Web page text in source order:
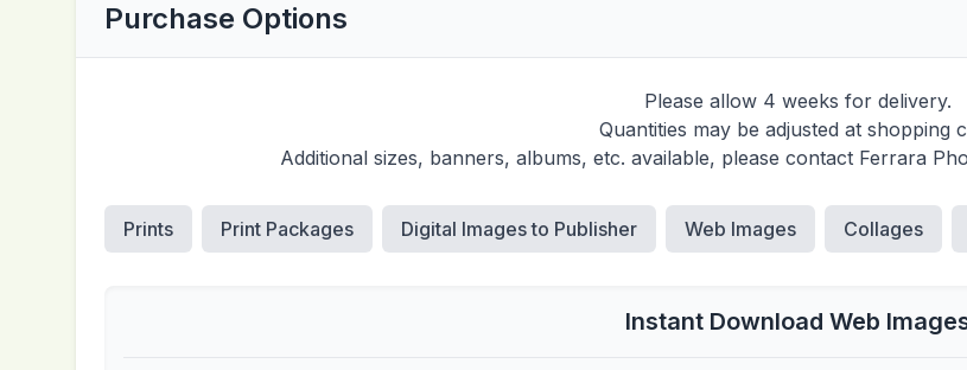
Purchase Options
Please allow 4 weeks for delivery.
Quantities may be adjusted at shopping
Additional sizes, banners, albums, etc. available, please contact Ferrara
Prints Print Packages Digital Images to Publisher Web Images Collages
Instant Download Web